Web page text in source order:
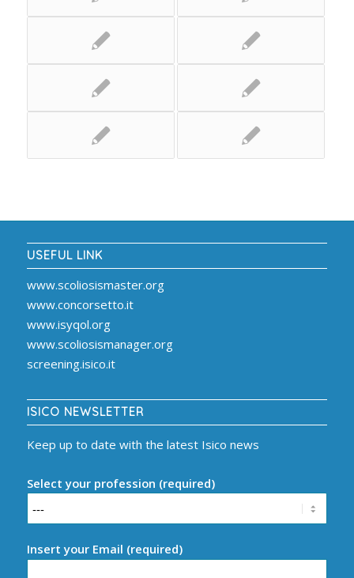
USEFUL LINK
www.scoliosismaster.org
www.concorsetto.it
www.isyqol.org
www.scoliosismanager.org
screening.isico.it
ISICO NEWSLETTER
Keep up to date with the latest Isico news
Select your profession (required)
Insert your Email (required)